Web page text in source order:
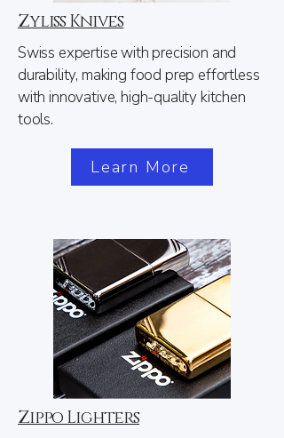
Zyliss Knives
Swiss expertise with precision and
durability, making food prep effortless
with innovative, high-quality kitchen
tools.
Learn More
Zippo Lighters